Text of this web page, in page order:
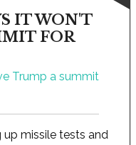
IT WON'T
FOR
up missile tests and